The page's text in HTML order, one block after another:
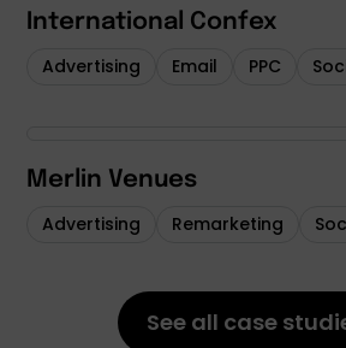
International Confex
Advertising Email PPC
Merlin Venues
Advertising Remarketing
See all case